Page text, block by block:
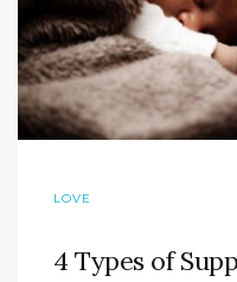
LOVE
4 Types of